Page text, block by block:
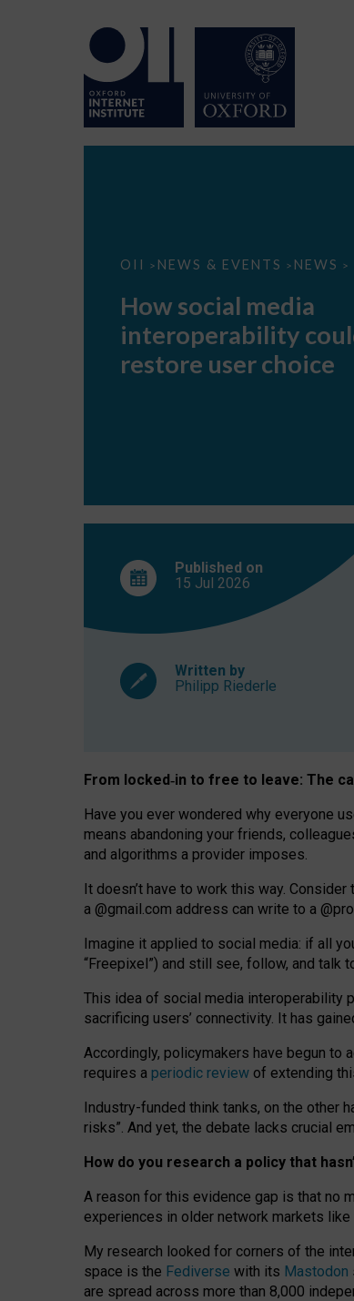
OII > NEWS & EVENTS > NEWS >
How
interoperability
restore
choice
How social media
interoperability
restore user choice
Published on
15 Jul 2026
Written by
Philipp Riederle
From locked‑in to free to leave: The
Have you ever wondered why everyone
means abandoning your friends,
and algorithms a provider imposes.
It doesn’t have to work this way. Consider
a @gmail.com address can write to a
Imagine it applied to social media: if all
“Freepixel”) and still see, follow, and talk
This idea of social media interoperability
sacrificing users’ connectivity. It has
Accordingly, policymakers have begun to
requires a periodic review of extending
Industry-funded think tanks, on the other
risks”. And yet, the debate lacks crucial
How do you research a policy that
A reason for this evidence gap is that no
experiences in older network markets
My research looked for corners of the
space is the Fediverse with its Mastodon
are spread across more than 8,000